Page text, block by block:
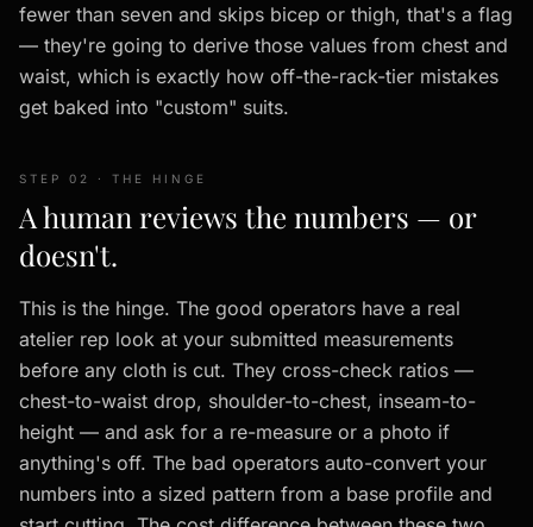
fewer than seven and skips bicep or thigh, that's a flag
— they're going to derive those values from chest and
waist, which is exactly how off-the-rack-tier mistakes
get baked into "custom" suits.
STEP 02 · THE HINGE
A human reviews the numbers — or
doesn't.
This is the hinge. The good operators have a real
atelier rep look at your submitted measurements
before any cloth is cut. They cross-check ratios —
chest-to-waist drop, shoulder-to-chest, inseam-to-
height — and ask for a re-measure or a photo if
anything's off. The bad operators auto-convert your
numbers into a sized pattern from a base profile and